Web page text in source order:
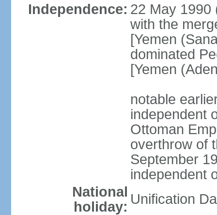
Independence: 22 May 1990
with the
[Yemen
dominated
[Yemen
notable
independent
Ottoman
overthrow of
September
independent
National
holiday: Unification